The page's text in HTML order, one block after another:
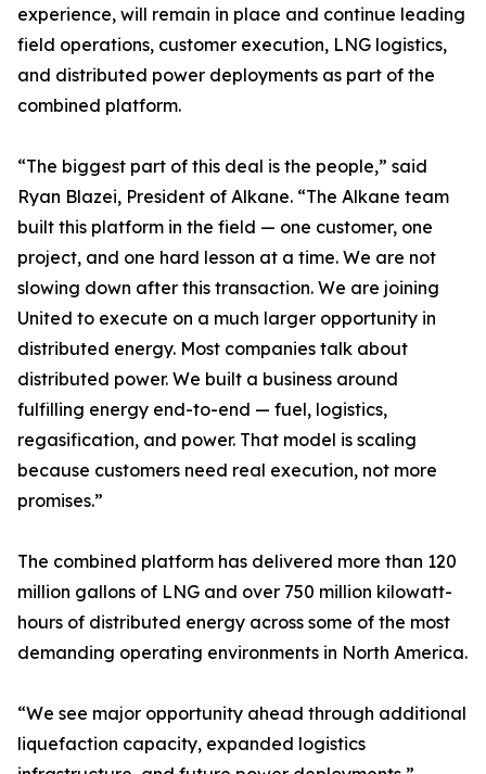
experience, will remain in place and continue leading
field operations, customer execution, LNG logistics,
and distributed power deployments as part of the
combined platform.
“The biggest part of this deal is the people,” said
Ryan Blazei, President of Alkane. “The Alkane team
built this platform in the field — one customer, one
project, and one hard lesson at a time. We are not
slowing down after this transaction. We are joining
United to execute on a much larger opportunity in
distributed energy. Most companies talk about
distributed power. We built a business around
fulfilling energy end-to-end — fuel, logistics,
regasification, and power. That model is scaling
because customers need real execution, not more
promises.”
The combined platform has delivered more than 120
million gallons of LNG and over 750 million kilowatt-
hours of distributed energy across some of the most
demanding operating environments in North America.
“We see major opportunity ahead through additional
liquefaction capacity, expanded logistics